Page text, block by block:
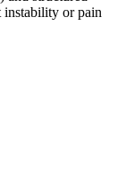
instability or pain